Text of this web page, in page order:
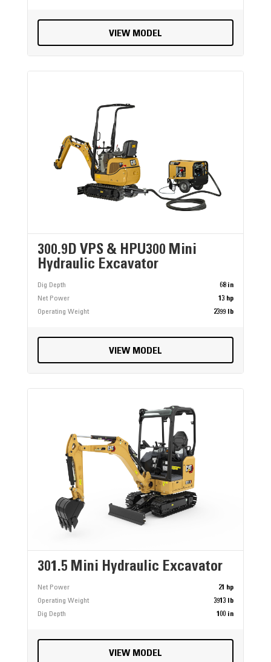
VIEW MODEL
300.9D VPS & HPU300 Mini
Hydraulic Excavator
Dig Depth
68 in
Net Power
13 hp
Operating Weight
2399 lb
VIEW MODEL
301.5 Mini Hydraulic Excavator
Net Power
21 hp
Operating Weight
3913 lb
Dig Depth
100 in
VIEW MODEL